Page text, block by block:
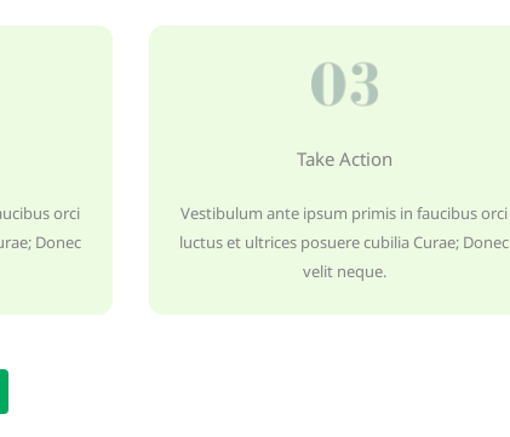
orci
Donec
Take Action
Vestibulum ante ipsum primis in faucibus orci
luctus et ultrices posuere cubilia Curae; Donec
velit neque.